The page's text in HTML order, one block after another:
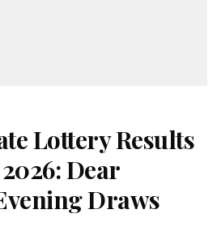
Lottery Results
Dear
Draws